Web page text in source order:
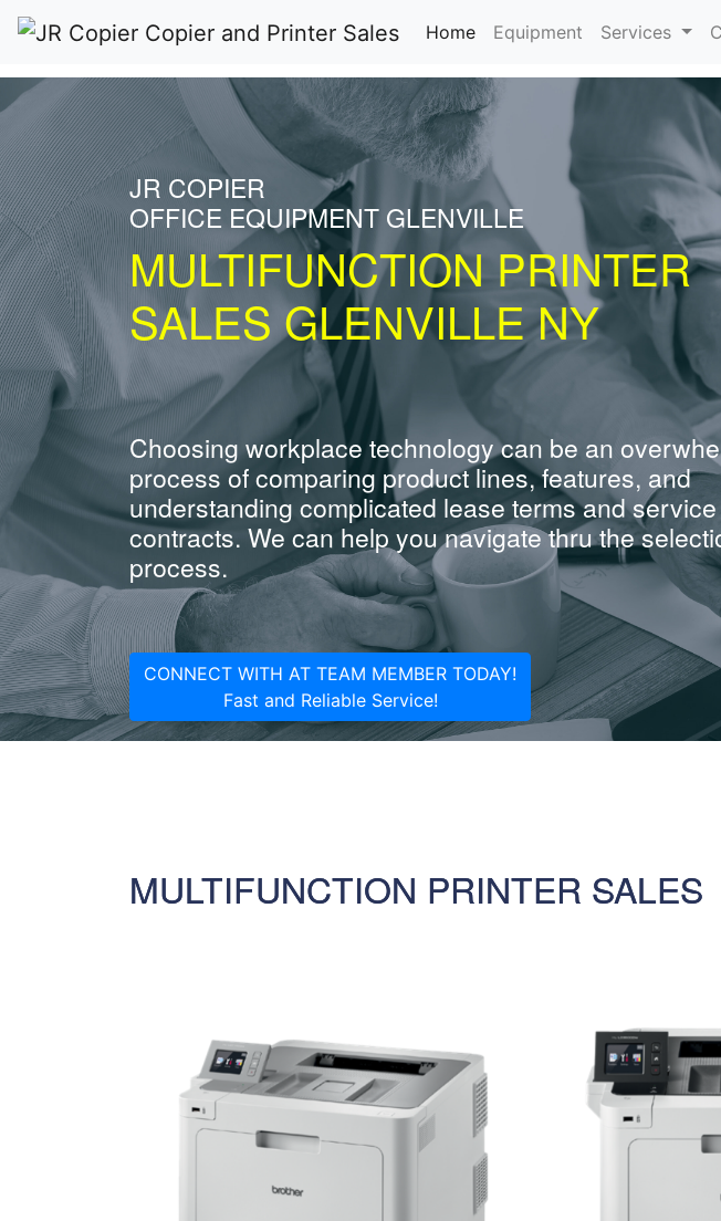
Home(current)
Equipment Services
JR COPIER
OFFICE EQUIPMENT GLENVILLE
MULTIFUNCTION PRINTER
SALES GLENVILLE NY
Choosing workplace technology can be an
process of comparing product lines, features, and
understanding complicated lease terms and service
contracts. We can help you navigate thru the
process.
CONNECT WITH AT TEAM MEMBER TODAY!
Fast and Reliable Service!
MULTIFUNCTION PRINTER SALES